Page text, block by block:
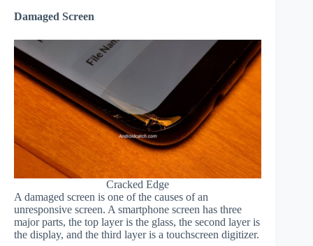
Damaged Screen
Cracked Edge
A damaged screen is one of the causes of an
unresponsive screen. A smartphone screen has three
major parts, the top layer is the glass, the second layer is
the display, and the third layer is a touchscreen digitizer.